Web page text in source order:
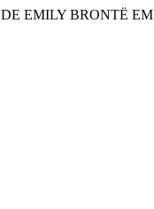
DE EMILY BRONTË